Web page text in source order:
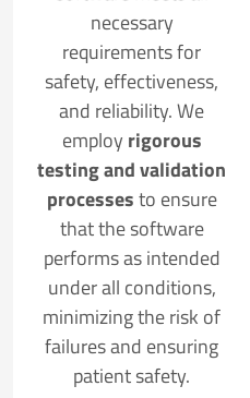
necessary
requirements for
safety, effectiveness,
and reliability. We
employ rigorous
testing and validation
processesto ensure
that the software
performs as intended
under all conditions,
minimizing the risk of
failures and ensuring
patient safety.